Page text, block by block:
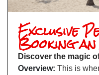
Exclusive
Booking
Discover the magic
Overview: This is